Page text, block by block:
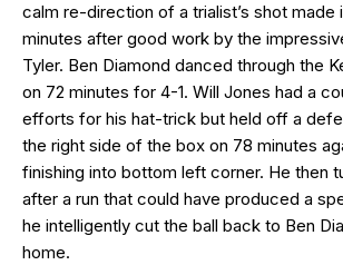
calm re-direction of a trialist’s shot made
minutes after good work by the
Tyler. Ben Diamond danced through the
on 72 minutes for 4-1. Will Jones had a
efforts for his hat-trick but held off a
the right side of the box on 78 minutes
finishing into bottom left corner. He then
after a run that could have produced a
he intelligently cut the ball back to Ben
home.